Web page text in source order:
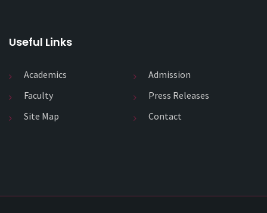
Useful Links
Academics
Admission
Faculty
Press Releases
Site Map
Contact